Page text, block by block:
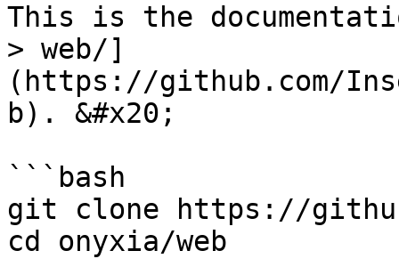
This is the
> web/]
(https://github.com/
b). &#x20;
```bash
git clone https://
cd onyxia/web